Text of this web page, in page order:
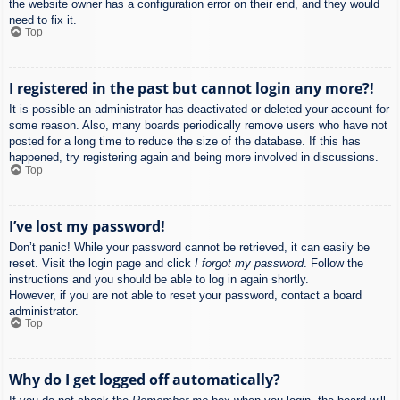
the website owner has a configuration error on their end, and they would
need to fix it.
Top
I registered in the past but cannot login any more?!
It is possible an administrator has deactivated or deleted your account for
some reason. Also, many boards periodically remove users who have not
posted for a long time to reduce the size of the database. If this has
happened, try registering again and being more involved in discussions.
Top
I’ve lost my password!
Don’t panic! While your password cannot be retrieved, it can easily be
reset. Visit the login page and click I forgot my password. Follow the
instructions and you should be able to log in again shortly.
However, if you are not able to reset your password, contact a board
administrator.
Top
Why do I get logged off automatically?